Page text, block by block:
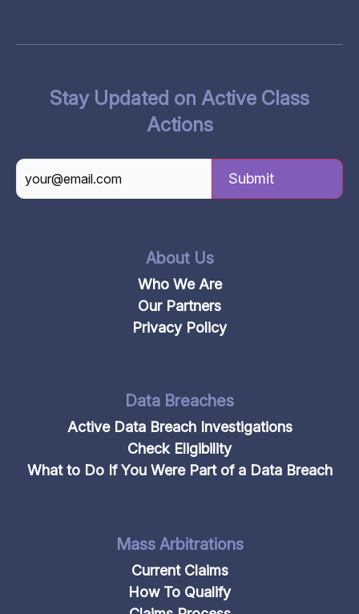
Stay Updated on Active Class
Actions
About Us
Who We Are
Our Partners
Privacy Policy
Data Breaches
Active Data Breach Investigations
Check Eligibility
What to Do If You Were Part of a Data Breach
Mass Arbitrations
Current Claims
How To Qualify